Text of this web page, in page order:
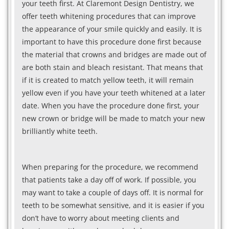
your teeth first. At Claremont Design Dentistry, we
offer teeth whitening procedures that can improve
the appearance of your smile quickly and easily. It is
important to have this procedure done first because
the material that crowns and bridges are made out of
are both stain and bleach resistant. That means that
if it is created to match yellow teeth, it will remain
yellow even if you have your teeth whitened at a later
date. When you have the procedure done first, your
new crown or bridge will be made to match your new
brilliantly white teeth.
When preparing for the procedure, we recommend
that patients take a day off of work. If possible, you
may want to take a couple of days off. It is normal for
teeth to be somewhat sensitive, and it is easier if you
don’t have to worry about meeting clients and